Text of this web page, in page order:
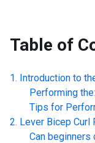
Table of
Introduction to
Performing
Tips for
Lever Bicep Curl
Can beginners